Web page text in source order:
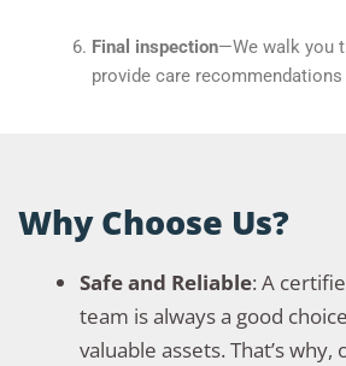
Final inspection—We walk you
provide care
Why Choose Us?
Safe and Reliable: A
team is always a good
valuable assets. That’s why,